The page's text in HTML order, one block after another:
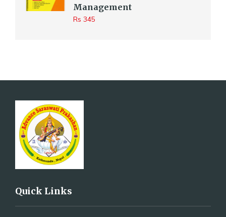
Management
Rs 345
Quick Links